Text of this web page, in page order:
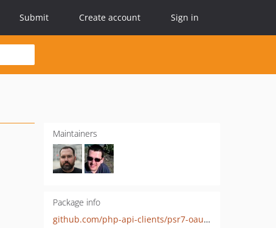
Submit Create account Sign in
Maintainers
Package info
github.com/php-api-clients/psr7-oauth1